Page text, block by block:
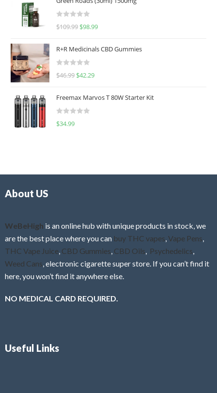
R
e
d
0
u
o
f
$109.99 $98.99
R+R Medicinals CBD Gummies
R
e
d
0
f
$46.99 $42.29
Freemax Marvos T 80W Starter Kit
R
$34.99
About US
WeBeHigh is an online hub with unique products in stock, we
are the best place where you can buy THC vapes Vape Pens
THC Vape Juice CBD Gummies CBD Oils Psychedelics
Weed Cans , electronic cigarette super store. If you can’t find it
here, you won’t find it anywhere else.
NO MEDICAL CARD REQUIRED.
Useful Links